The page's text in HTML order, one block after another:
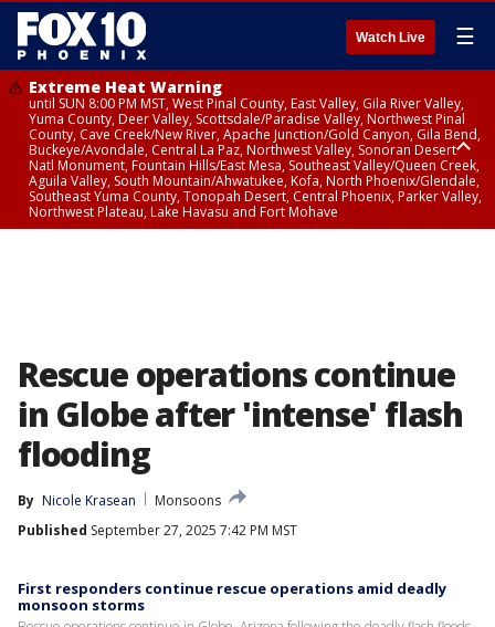
Watch Live ☰
Extreme Heat Warning
until SUN 8:00 PM MST, West Pinal County, East Valley, Gila River Valley,
Yuma County, Deer Valley, Scottsdale/Paradise Valley, Northwest Pinal
County, Cave Creek/New River, Apache Junction/Gold Canyon, Gila Bend,
Buckeye/Avondale, Central La Paz, Northwest Valley, Sonoran Desert
Natl Monument, Fountain Hills/East Mesa, Southeast Valley/Queen Creek,
Aguila Valley, South Mountain/Ahwatukee, Kofa, North Phoenix/Glendale,
Southeast Yuma County, Tonopah Desert, Central Phoenix, Parker Valley,
Northwest Plateau, Lake Havasu and Fort Mohave
Rescue operations continue
in Globe after 'intense' flash
flooding
By Nicole Krasean
Monsoons
Published September 27, 2025 7:42 PM MST
First responders continue rescue operations amid deadly
monsoon storms